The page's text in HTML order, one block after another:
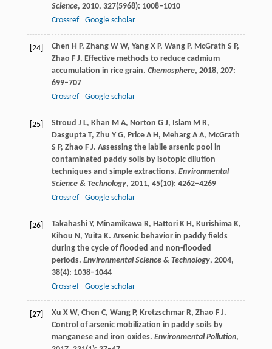
Science, 2010, 327(5968): 1008–1010
Crossref
Google scholar
[24] Chen H P, Zhang W W, Yang X P, Wang P, McGrath S P,
Zhao F J. Effective methods to reduce cadmium
accumulation in rice grain. Chemosphere, 2018, 207:
699–707
Crossref
Google scholar
[25] Stroud J L, Khan M A, Norton G J, Islam M R,
Dasgupta T, Zhu Y G, PriceA H, MehargA A, McGrath
S P, Zhao F J. Assessing the labile arsenic pool in
contaminated paddy soils by isotopic dilution
techniques and simple extractions. Environmental
Science & Technology, 2011, 45(10): 4262–4269
Crossref
Google scholar
[26] TakahashiY, Minamikawa R, HattoriK H, KurishimaK,
Kihou N, YuitaK. Arsenic behavior in paddy fields
during the cycle of flooded and non-flooded
periods. Environmental Science & Technology, 2004,
38(4): 1038–1044
Crossref
Google scholar
[27] Xu X W, Chen C, WangP, KretzschmarR, Zhao F J.
Control of arsenic mobilization in paddy soils by
manganese and iron oxides. Environmental Pollution,